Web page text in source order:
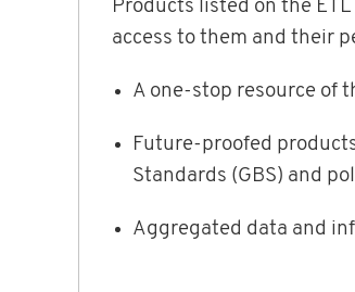
Products listed on the
access to them and their
A one-stop resource of
Future-proofed
Standards (GBS) and
Aggregated data and